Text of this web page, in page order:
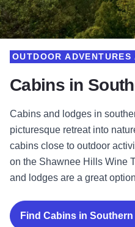
Cabins in
OUTDOOR
Cabins and lodges in
picturesque retreat into
cabins close to outdoor
on the Shawnee Hills Wine
and lodges are a great
Find Cabins in